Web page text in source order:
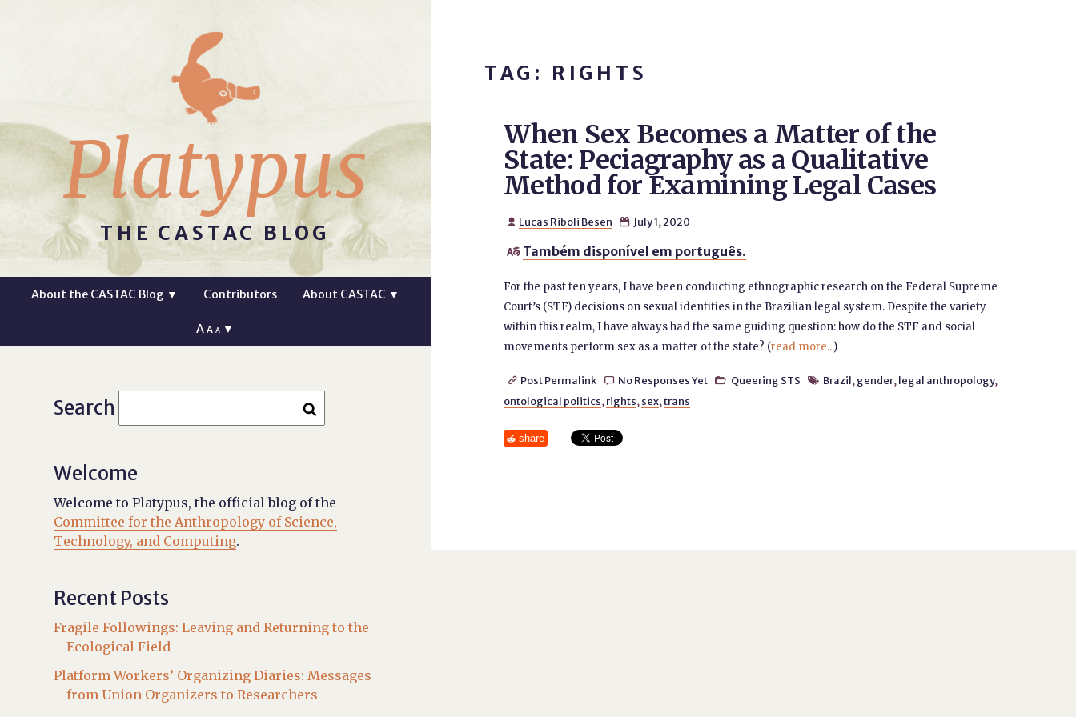
Platypus
THE CASTAC BLOG
About the CASTAC Blog ▼ Contributors About CASTAC ▼
AA A ▼
TAG: RIGHTS
When Sex Becomes a Matter of the
State: Peciagraphy as a Qualitative
Method for Examining Legal Cases
 Lucas Riboli Besen  July 1, 2020
 Também disponível em português.
For the past ten years, I have been conducting ethnographic research on the Federal Supreme
Court’s (STF) decisions on sexual identities in the Brazilian legal system. Despite the variety
within this realm, I have always had the same guiding question: how do the STF and social
movements perform sex as a matter of the state? (read more...)
 Post Permalink  No Responses Yet  Queering STS  Brazil, gender, legal anthropology,
ontological politics, rights, sex,trans
share
Search
Welcome
Welcome to Platypus, the official blog of the
Committee for the Anthropology of Science,
Technology, and Computing.
Recent Posts
Fragile Followings: Leaving and Returning to the
Ecological Field
Platform Workers’ Organizing Diaries: Messages
from Union Organizers to Researchers